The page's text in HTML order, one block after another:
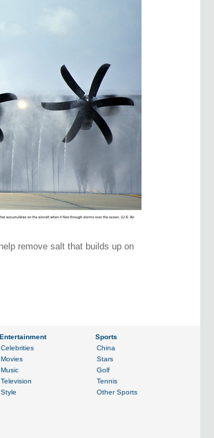
remove salt that builds up on